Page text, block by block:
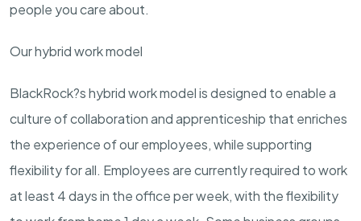
people you care about.
Our hybrid work model
BlackRock?s hybrid work model is designed to enable a
culture of collaboration and apprenticeship that enriches
the experience of our employees, while supporting
flexibility for all. Employees are currently required to work
at least 4 days in the office per week, with the flexibility